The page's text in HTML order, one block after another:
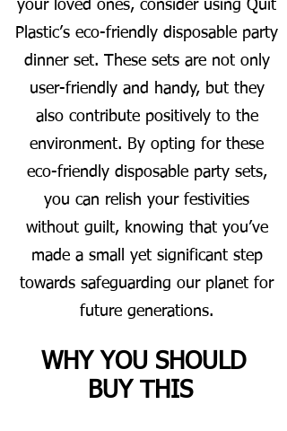
your loved ones, consider using Quit
Plastic’s eco-friendly disposable party
dinner set. These sets are not only
user-friendly and handy, but they
also contribute positively to the
environment. By opting for these
eco-friendly disposable party sets,
you can relish your festivities
without guilt, knowing that you’ve
made a small yet significant step
towards safeguarding our planet for
future generations.
WHY YOU SHOULD
BUY THIS